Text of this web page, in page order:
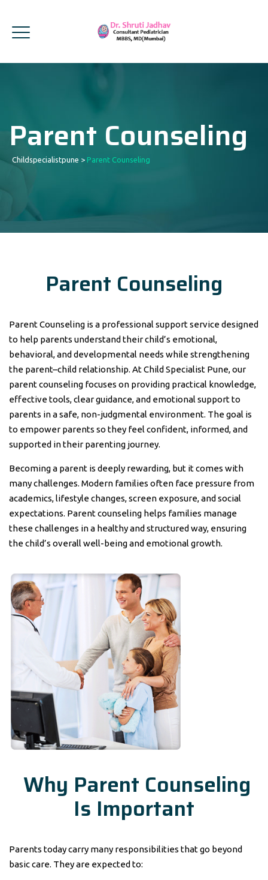
Parent Counseling
Childspecialistpune > Parent Counseling
Parent Counseling
Parent Counseling is a professional support service designed
to help parents understand their child’s emotional,
behavioral, and developmental needs while strengthening
the parent–child relationship. At Child Specialist Pune, our
parent counseling focuses on providing practical knowledge,
effective tools, clear guidance, and emotional support to
parents in a safe, non-judgmental environment. The goal is
to empower parents so they feel confident, informed, and
supported in their parenting journey.
Becoming a parent is deeply rewarding, but it comes with
many challenges. Modern families often face pressure from
academics, lifestyle changes, screen exposure, and social
expectations. Parent counseling helps families manage
these challenges in a healthy and structured way, ensuring
the child’s overall well-being and emotional growth.
Why Parent Counseling
Is Important
Parents today carry many responsibilities that go beyond
basic care. They are expected to: